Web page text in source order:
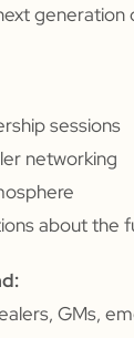
generation
sessions
networking
about the
GMs,